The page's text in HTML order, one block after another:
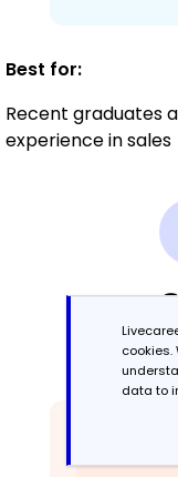
Best for:
Recent graduates
experience in sales
Balances
cookies.
data to